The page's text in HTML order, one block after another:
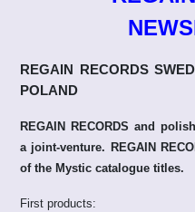
REGAIN RECORDS
POLAND
REGAIN RECORDS and
a joint-venture. REGAIN
of the Mystic catalogue titles.
First products: